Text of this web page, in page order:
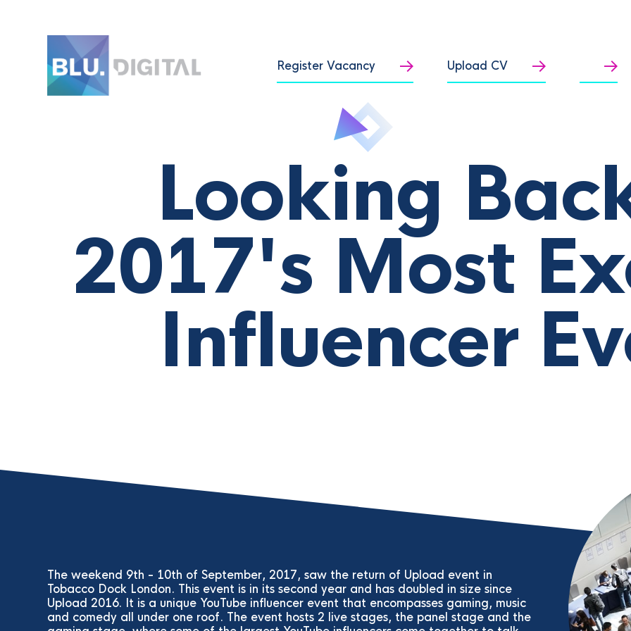
Register Vacancy Upload CV
Looking
2017's Most
Influencer
The weekend 9th - 10th of September, 2017, saw the return of Upload event in
Tobacco Dock London. This event is in its second year and has doubled in size since
Upload 2016. It is a unique YouTube influencer event that encompasses gaming, music
and comedy all under one roof. The event hosts 2 live stages, the panel stage and the